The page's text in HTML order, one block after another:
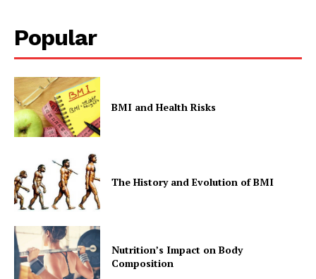
Popular
BMI and Health Risks
The History and Evolution of BMI
Nutrition’s Impact on Body
Composition